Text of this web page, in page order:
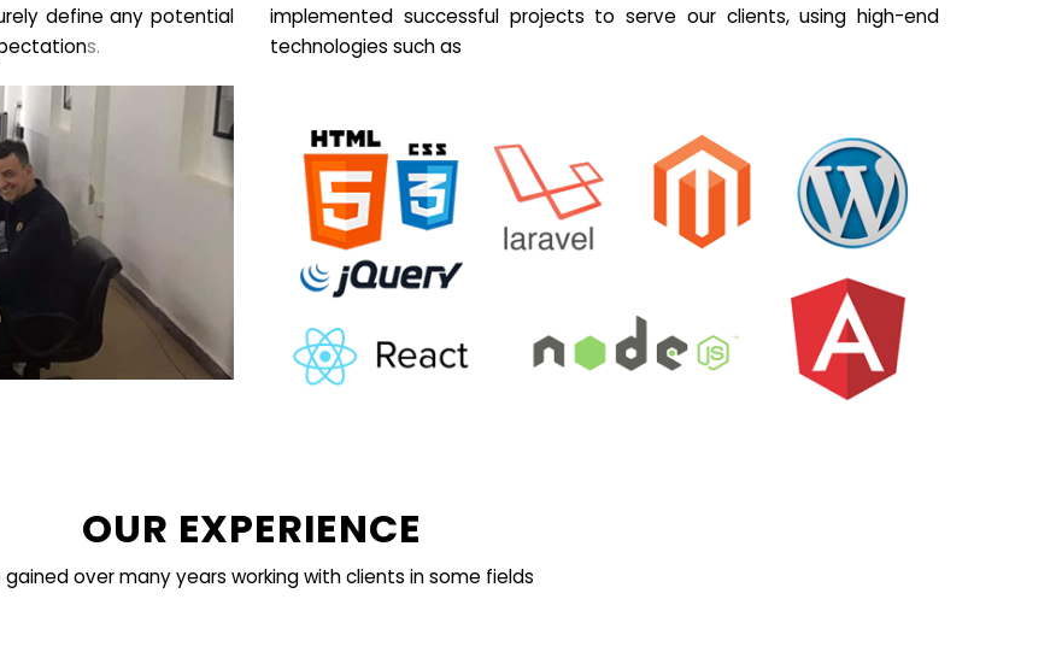
define any potential
s.
implemented successful projects to serve our clients, using high-end
technologies such as
OUR EXPERIENCE
gained over many years working with clients in some fields